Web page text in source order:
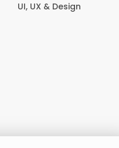
UI, UX & Design